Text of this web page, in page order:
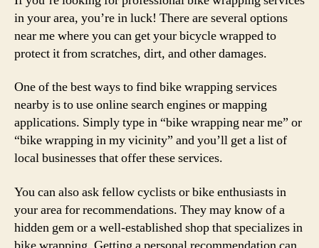
in your area, you’re in luck! There are several options
near me where you can get your bicycle wrapped to
protect it from scratches, dirt, and other damages.
One of the best ways to find bike wrapping services
nearby is to use online search engines or mapping
applications. Simply type in “bike wrapping near me” or
“bike wrapping in my vicinity” and you’ll get a list of
local businesses that offer these services.
You can also ask fellow cyclists or bike enthusiasts in
your area for recommendations. They may know of a
hidden gem or a well-established shop that specializes in